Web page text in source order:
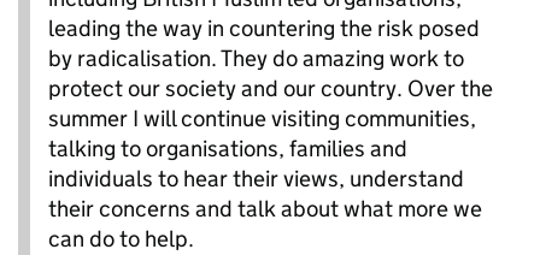
leading the way in countering the risk posed
by radicalisation. They do amazing work to
protect our society and our country. Over the
summer I will continue visiting communities,
talking to organisations, families and
individuals to hear their views, understand
their concerns and talk about what more we
can do to help.